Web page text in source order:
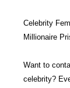
Celebrity
Millionaire
Want to
celebrity?